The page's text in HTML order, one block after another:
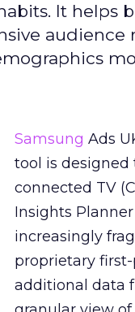
It helps
audience
Samsung Ads
tool is
connected TV
Insights
increasingly
proprietary
additional data